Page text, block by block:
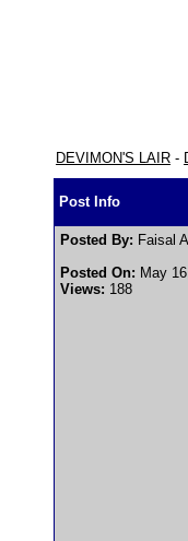
DEVIMON'S LAIR -
Post Info
Posted By: Faisal
Posted On: May
Views: 188